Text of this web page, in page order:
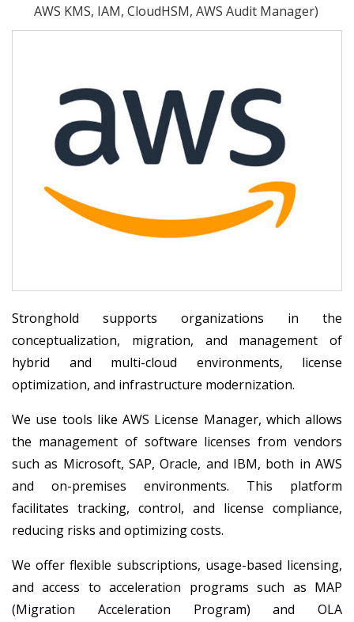
AWS KMS, IAM, CloudHSM, AWS Audit Manager)
Stronghold supports organizations in the
conceptualization, migration, and management of
hybrid and multi-cloud environments, license
optimization, and infrastructure modernization.
We use tools like AWS License Manager, which allows
the management of software licenses from vendors
such as Microsoft, SAP, Oracle, and IBM, both in AWS
and on-premises environments. This platform
facilitates tracking, control, and license compliance,
reducing risks and optimizing costs.
We offer flexible subscriptions, usage-based licensing,
and access to acceleration programs such as MAP
(Migration Acceleration Program) and OLA